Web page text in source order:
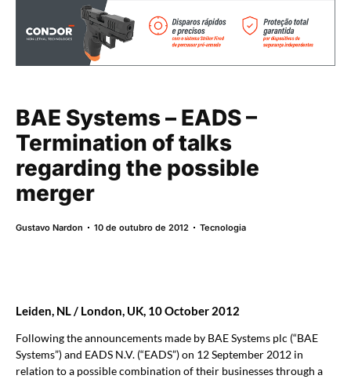
BAE Systems – EADS –
Termination of talks
regarding the possible
merger
Gustavo Nardon 10 de outubro de 2012 Tecnologia
Leiden, NL / London, UK, 10 October 2012
Following the announcements made by BAE Systems plc (“BAE
Systems”) and EADS N.V. (“EADS”) on 12 September 2012 in
relation to a possible combination of their businesses through a